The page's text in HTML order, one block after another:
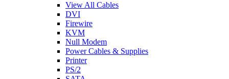
View All Cables
DVI
Firewire
KVM
Null Modem
Power Cables & Supplies
Printer
PS/2